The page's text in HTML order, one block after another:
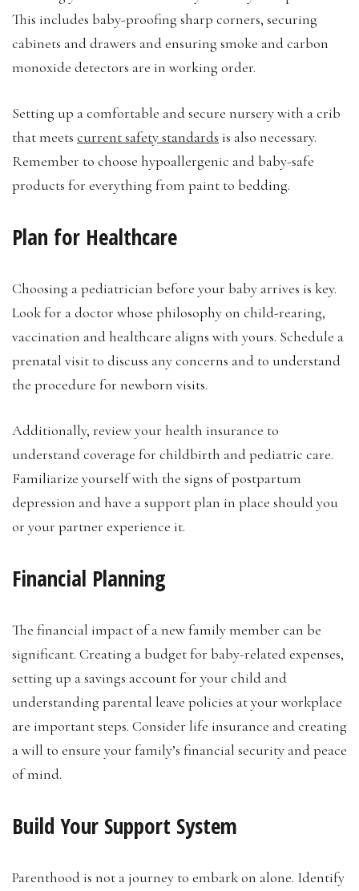
This includes baby-proofing sharp corners, securing
cabinets and drawers and ensuring smoke and carbon
monoxide detectors are in working order.
Setting up a comfortable and secure nursery with a crib
that meets current safety standards is also necessary.
Remember to choose hypoallergenic and baby-safe
products for everything from paint to bedding.
Plan for Healthcare
Choosing a pediatrician before your baby arrives is key.
Look for a doctor whose philosophy on child-rearing,
vaccination and healthcare aligns with yours. Schedule a
prenatal visit to discuss any concerns and to understand
the procedure for newborn visits.
Additionally, review your health insurance to
understand coverage for childbirth and pediatric care.
Familiarize yourself with the signs of postpartum
depression and have a support plan in place should you
or your partner experience it.
Financial Planning
The financial impact of a new family member can be
significant. Creating a budget for baby-related expenses,
setting up a savings account for your child and
understanding parental leave policies at your workplace
are important steps. Consider life insurance and creating
a will to ensure your family’s financial security and peace
of mind.
Build Your Support System
Parenthood is not a journey to embark on alone. Identify